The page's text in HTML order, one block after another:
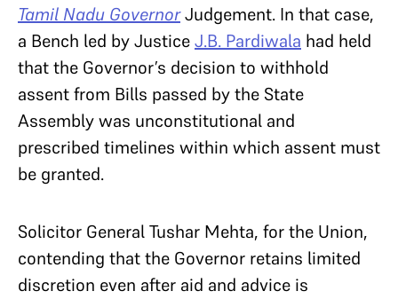
Tamil Nadu GovernorJudgement. In that case,
a Bench led by JusticeJ.B. Pardiwala had held
that the Governor’s decision to withhold
assent from Bills passed by the State
Assembly was unconstitutional and
prescribed timelines within which assent must
be granted.
Solicitor General Tushar Mehta, for the Union,
contending that the Governor retains limited
discretion even after aid and advice is